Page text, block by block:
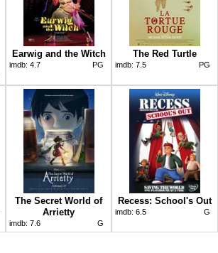
Earwig and the Witch
imdb: 4.7 PG
The Red Turtle
imdb: 7.5 PG
The Secret World of
Arrietty
imdb: 7.6 G
Recess: School's Out
imdb: 6.5 G